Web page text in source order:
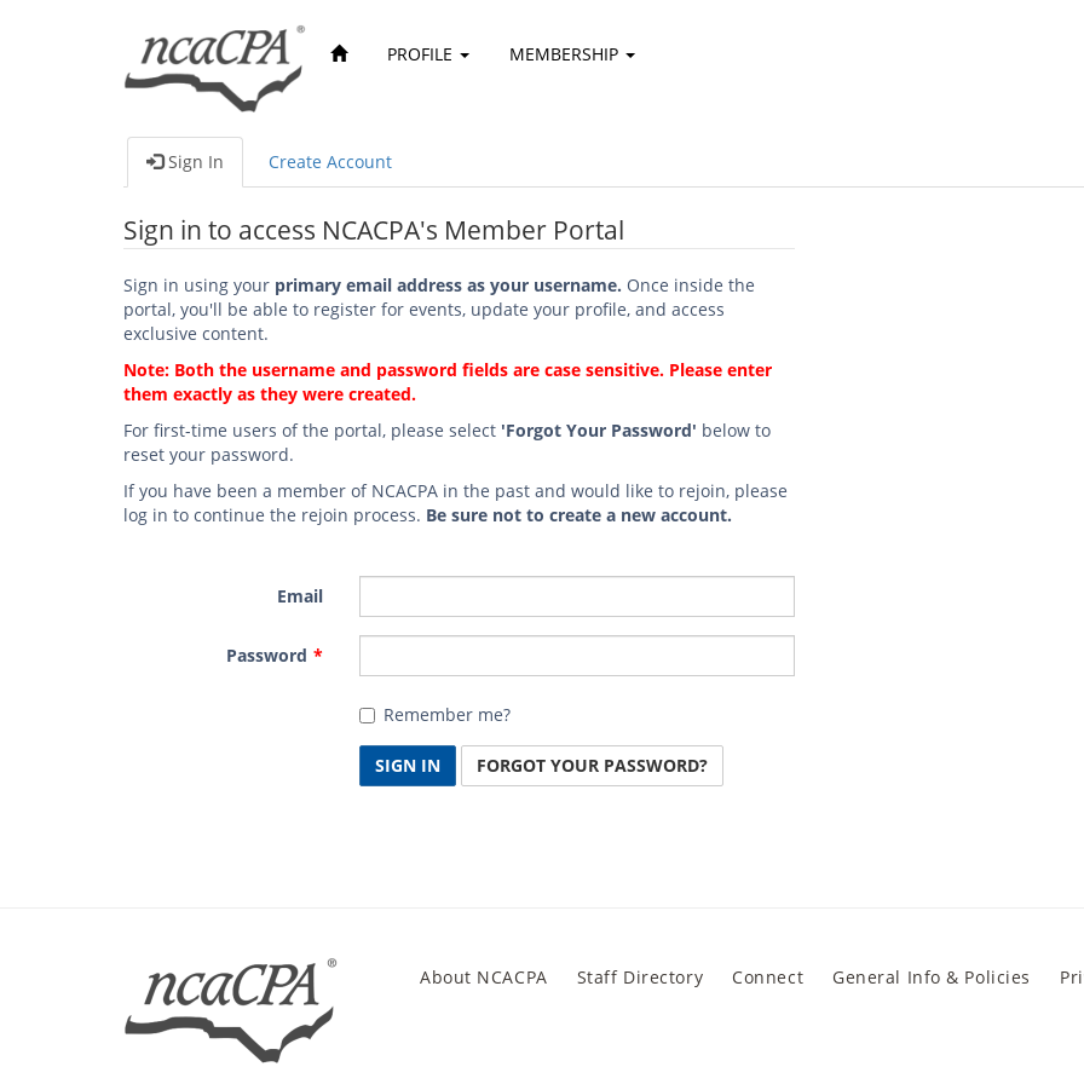
PROFILE MEMBERSHIP
Sign In Create Account
Sign in to access NCACPA's Member Portal
Sign in using your primary email address as your username. Once inside the
portal, you'll be able to register for events, update your profile, and access
exclusive content.
Note: Both the username and password fields are case sensitive. Please enter
them exactly as they were created.
For first-time users of the portal, please select 'Forgot Your Password' below to
reset your password.
If you have been a member of NCACPA in the past and would like to rejoin, please
log in to continue the rejoin process. Be sure not to create a new account.
Email
Password
Remember me?
SIGN IN FORGOT YOUR PASSWORD?
About NCACPA Staff Directory Connect General Info & Policies